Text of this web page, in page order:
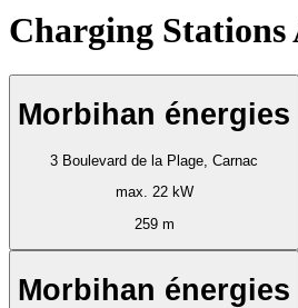
Charging Stations
Morbihan énergies
3 Boulevard de la Plage, Carnac
max. 22 kW
259 m
Morbihan énergies